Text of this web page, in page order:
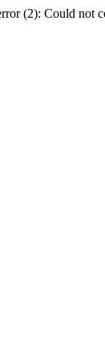
(2): Could not